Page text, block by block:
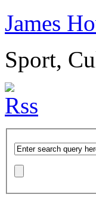
James
Sport,